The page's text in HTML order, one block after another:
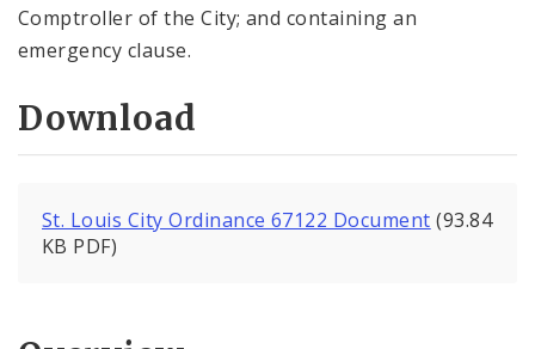
Comptroller of the City; and containing an
emergency clause.
Download
St. Louis City Ordinance 67122 Document (93.84
KB PDF)